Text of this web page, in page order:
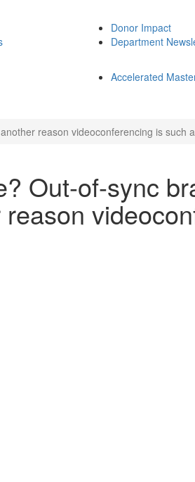
Donor Impact
Department
Accelerated
reason videoconferencing is such
Out-of-sync